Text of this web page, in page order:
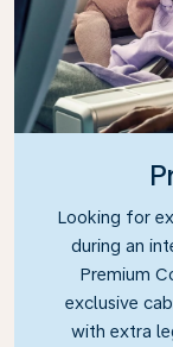
Looking for
during an
Premium
exclusive
with extra